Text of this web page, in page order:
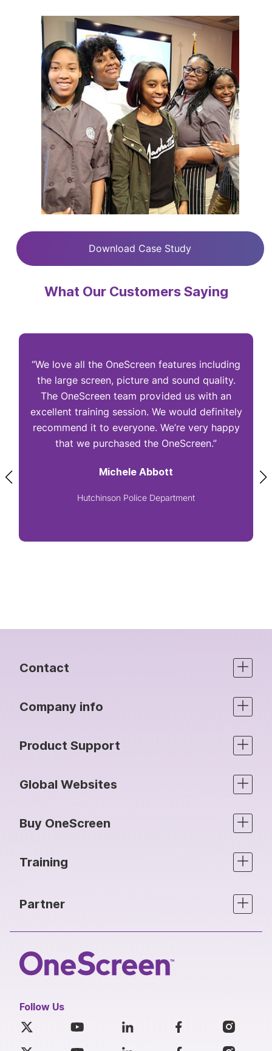
Download Case Study
What Our Customers Saying
“We love all the OneScreen features including
the large screen, picture and sound quality.
The OneScreen team provided us with an
excellent training session. We would definitely
recommend it to everyone. We’re very happy
that we purchased the OneScreen.”
Michele Abbott
Hutchinson Police Department
Contact
Company info
Product Support
Global Websites
Buy OneScreen
Training
Partner
Follow Us